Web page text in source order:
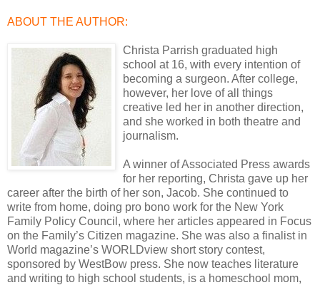
ABOUT THE AUTHOR:
Christa Parrish graduated high
school at 16, with every intention of
becoming a surgeon. After college,
however, her love of all things
creative led her in another direction,
and she worked in both theatre and
journalism.
A winner of Associated Press awards
for her reporting, Christa gave up her
career after the birth of her son, Jacob. She continued to
write from home, doing pro bono work for the New York
Family Policy Council, where her articles appeared in Focus
on the Family’s Citizen magazine. She was also a finalist in
World magazine’s WORLDview short story contest,
sponsored by WestBow press. She now teaches literature
and writing to high school students, is a homeschool mom,